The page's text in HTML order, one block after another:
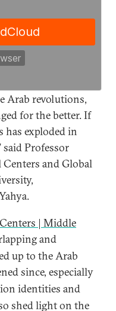
Arab revolutions,
for the better. If
exploded in
said Professor
and Global
| Middle
and
up to the Arab
since, especially
identities and
shed light on the